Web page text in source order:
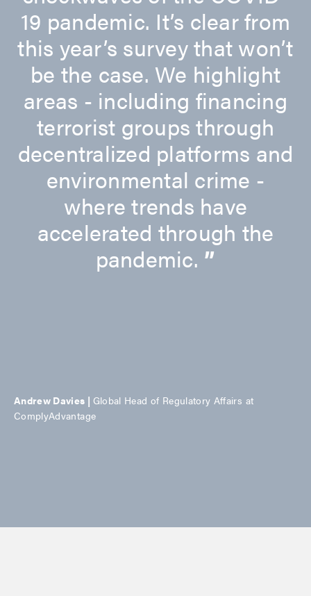
19 pandemic. It’s clear from
this year’s survey that won’t
be the case. We highlight
areas - including financing
terrorist groups through
decentralized platforms and
environmental crime -
where trends have
accelerated through the
pandemic. ”
Andrew Davies | Global Head of Regulatory Affairs at
ComplyAdvantage